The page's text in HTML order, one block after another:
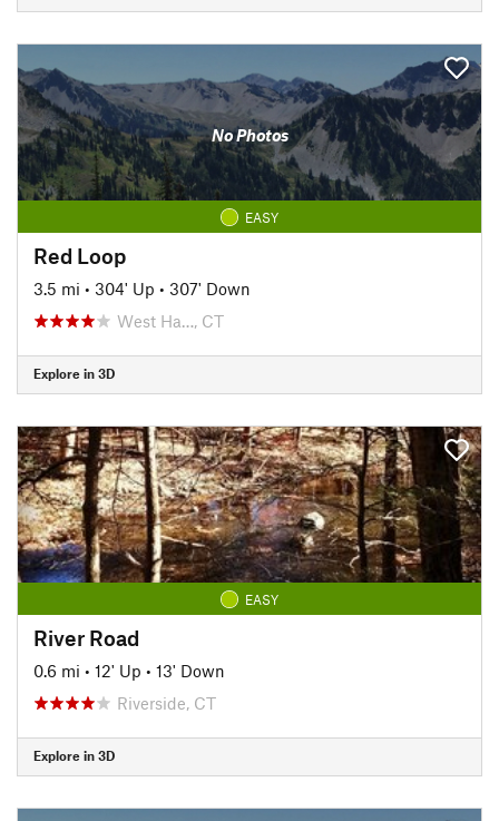
No Photos
EASY
Red Loop
3.5 mi • 304' Up • 307' Down
West Ha…, CT
Explore in 3D
EASY
River Road
0.6 mi • 12' Up • 13' Down
Riverside, CT
Explore in 3D